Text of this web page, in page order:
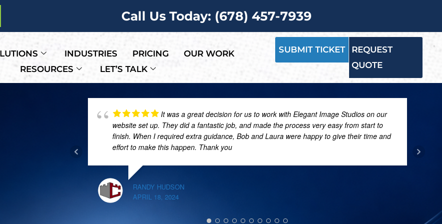
Call Us Today: (678) 457-7939
INDUSTRIES PRICING
OUR WORK
RESOURCES
LET’S TALK
SUBMIT TICKET
REQUEST
QUOTE
It was a great decision for us to work with Elegant Image Studios on our
website set up. They did a fantastic job, and made the process very easy from start to
finish. When I required extra guidance, Bob and Laura were happy to give their time and
effort to make this happen. Thank you
RANDY HUDSON
APRIL 18, 2024